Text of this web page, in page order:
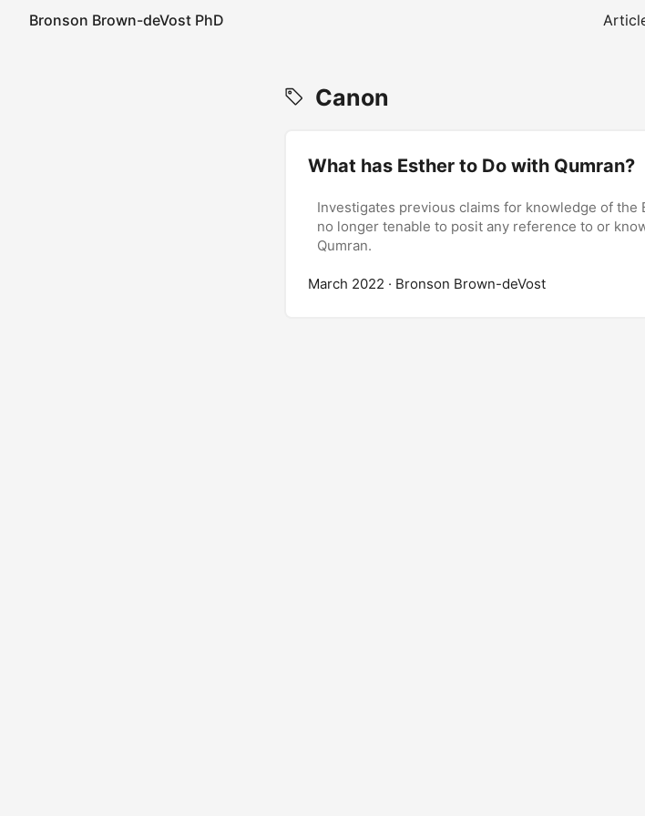
Bronson Brown-deVost PhD
Canon
What has Esther to Do with Qumran?
Investigates previous claims for knowledge of the
no longer tenable to posit any reference to or
Qumran.
March 2022 · Bronson Brown-deVost